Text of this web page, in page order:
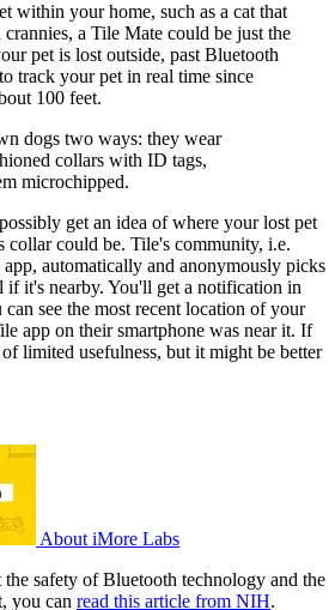
within your home, such as a cat that
a Tile Mate could be just the
pet is lost outside, past Bluetooth
track your pet in real time since
100 feet.
dogs two ways: they wear
collars with ID tags,
microchipped.
get an idea of where your lost pet
collar could be. Tile's community, i.e.
automatically and anonymously picks
if it's nearby. You'll get a notification in
see the most recent location of your
app on their smartphone was near it. If
limited usefulness, but it might be better
About iMore Labs
safety of Bluetooth technology and the
you can read this article from NIH.